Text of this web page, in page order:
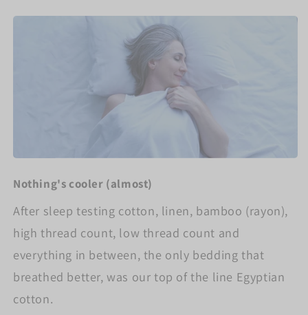
Nothing's cooler (almost)
After sleep testing cotton, linen, bamboo (rayon),
high thread count, low thread count and
everything in between, the only bedding that
breathed better, was our top of the line Egyptian
cotton.